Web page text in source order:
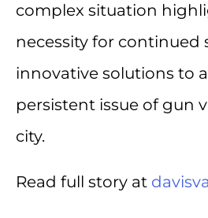
complex situation
necessity for continued
innovative solutions to
persistent issue of gun
city.
Read full story at